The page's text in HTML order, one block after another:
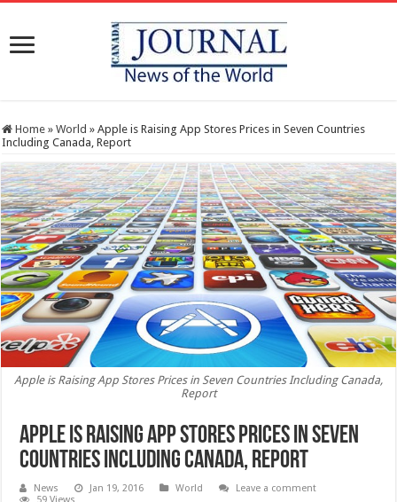
Home » World » Apple is Raising App Stores Prices in Seven Countries
Including Canada, Report
Apple is Raising App Stores Prices in Seven Countries Including Canada,
Report
Apple is Raising App Stores Prices in Seven
Countries Including Canada, Report
News Jan 19, 2016 World
Leave a comment
59 Views